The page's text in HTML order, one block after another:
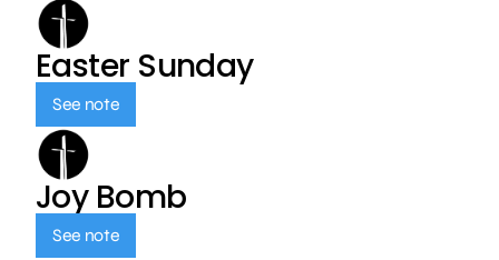
Easter Sunday
See note
Joy Bomb
See note